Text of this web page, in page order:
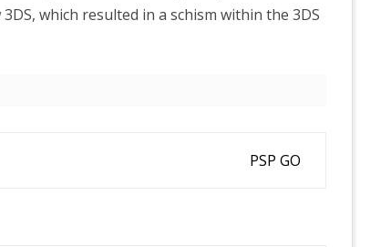
which resulted in a schism within the 3DS
PSP GO